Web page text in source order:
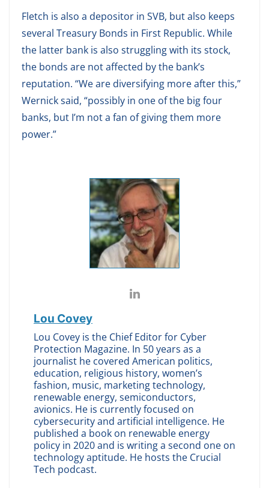
Fletch is also a depositor in SVB, but also keeps
several Treasury Bonds in First Republic. While
the latter bank is also struggling with its stock,
the bonds are not affected by the bank’s
reputation. “We are diversifying more after this,”
Wernick said, “possibly in one of the big four
banks, but I’m not a fan of giving them more
power.”
Lou Covey
Lou Covey is the Chief Editor for Cyber
Protection Magazine. In 50 years as a
journalist he covered American politics,
education, religious history, women’s
fashion, music, marketing technology,
renewable energy, semiconductors,
avionics. He is currently focused on
cybersecurity and artificial intelligence. He
published a book on renewable energy
policy in 2020 and is writing a second one on
technology aptitude. He hosts the Crucial
Tech podcast.